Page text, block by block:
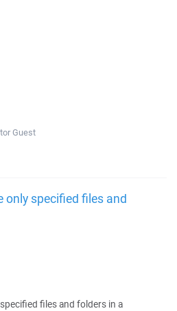
Guest
only specified files and
files and folders in a